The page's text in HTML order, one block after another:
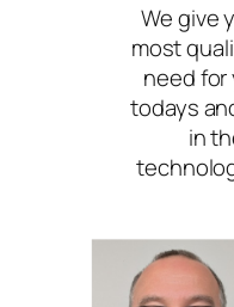
We give
most
need
todays
in